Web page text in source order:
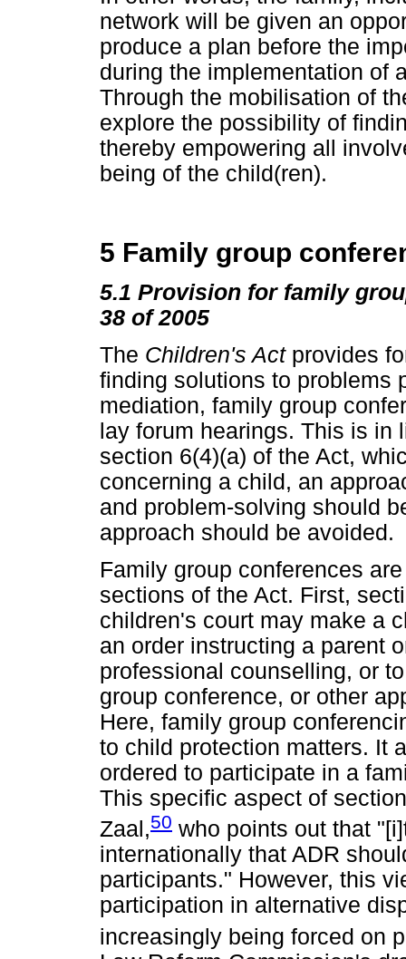
network will be given an
produce a plan before the
during the implementation of
Through the mobilisation of
explore the possibility of
thereby empowering all
being of the child(ren).
5 Family group
5.1 Provision for family
38 of 2005
The Children's Act provides
finding solutions to problems
mediation, family group
lay forum hearings. This is
section 6(4)(a) of the Act,
concerning a child, an
and problem-solving should
approach should be avoided.
Family group conferences
sections of the Act. First,
children's court may make a
an order instructing a parent
professional counselling, or
group conference, or other
Here, family group
to child protection matters. It
ordered to participate in a
This specific aspect of
Zaal,50 who points out that
internationally that ADR
participants." However, this
participation in alternative
increasingly being forced on